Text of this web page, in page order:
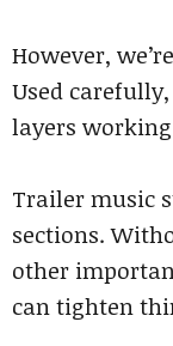
However,
Used
layers
Trailer music
sections.
other
can tighten